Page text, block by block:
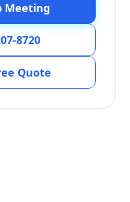
Meeting
8720
Quote